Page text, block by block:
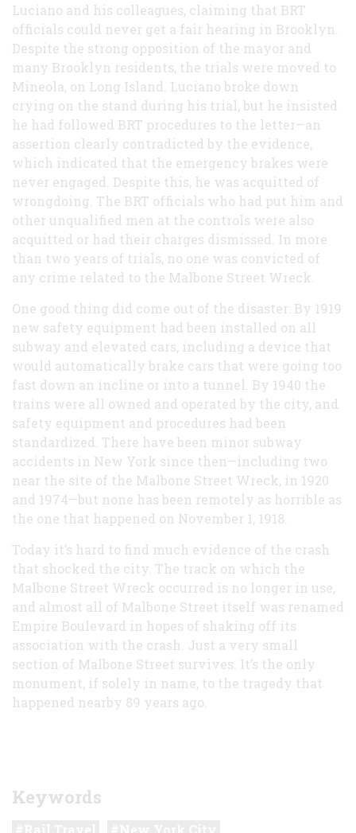
Luciano and his colleagues, claiming that BRT
officials could never get a fair hearing in Brooklyn.
Despite the strong opposition of the mayor and
many Brooklyn residents, the trials were moved to
Mineola, on Long Island. Luciano broke down
crying on the stand during his trial, but he insisted
he had followed BRT procedures to the letter—an
assertion clearly contradicted by the evidence,
which indicated that the emergency brakes were
never engaged. Despite this, he was acquitted of
wrongdoing. The BRT officials who had put him and
other unqualified men at the controls were also
acquitted or had their charges dismissed. In more
than two years of trials, no one was convicted of
any crime related to the Malbone Street Wreck.
One good thing did come out of the disaster: By 1919
new safety equipment had been installed on all
subway and elevated cars, including a device that
would automatically brake cars that were going too
fast down an incline or into a tunnel. By 1940 the
trains were all owned and operated by the city, and
safety equipment and procedures had been
standardized. There have been minor subway
accidents in New York since then—including two
near the site of the Malbone Street Wreck, in 1920
and 1974—but none has been remotely as horrible as
the one that happened on November 1, 1918.
Today it’s hard to find much evidence of the crash
that shocked the city. The track on which the
Malbone Street Wreck occurred is no longer in use,
and almost all of Malbone Street itself was renamed
Empire Boulevard in hopes of shaking off its
association with the crash. Just a very small
section of Malbone Street survives. It’s the only
monument, if solely in name, to the tragedy that
happened nearby 89 years ago.
Keywords